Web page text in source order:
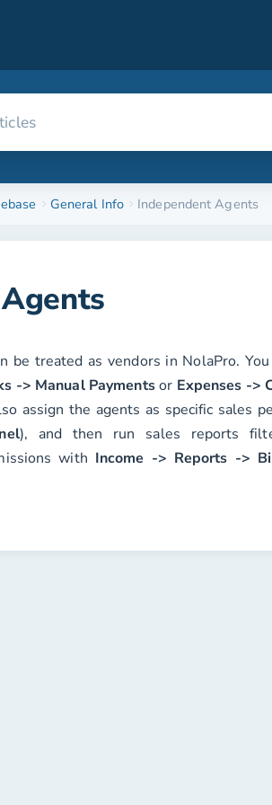
General Info Independent Agents
be treated as vendors in NolaPro. You
-> Manual Paymentsor Expenses ->
assign the agents as specific sales
), and then run sales reports
with Income -> Reports ->